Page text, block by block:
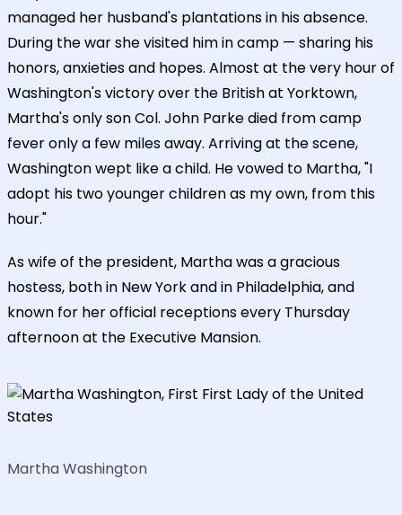
managed her husband's plantations in his absence.
During the war she visited him in camp — sharing his
honors, anxieties and hopes. Almost at the very hour of
Washington's victory over the British at Yorktown,
Martha's only son Col. John Parke died from camp
fever only a few miles away. Arriving at the scene,
Washington wept like a child. He vowed to Martha, "I
adopt his two younger children as my own, from this
hour."
As wife of the president, Martha was a gracious
hostess, both in New York and in Philadelphia, and
known for her official receptions every Thursday
afternoon at the Executive Mansion.
Martha Washington